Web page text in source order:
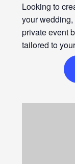
Looking to
your
private event
tailored to